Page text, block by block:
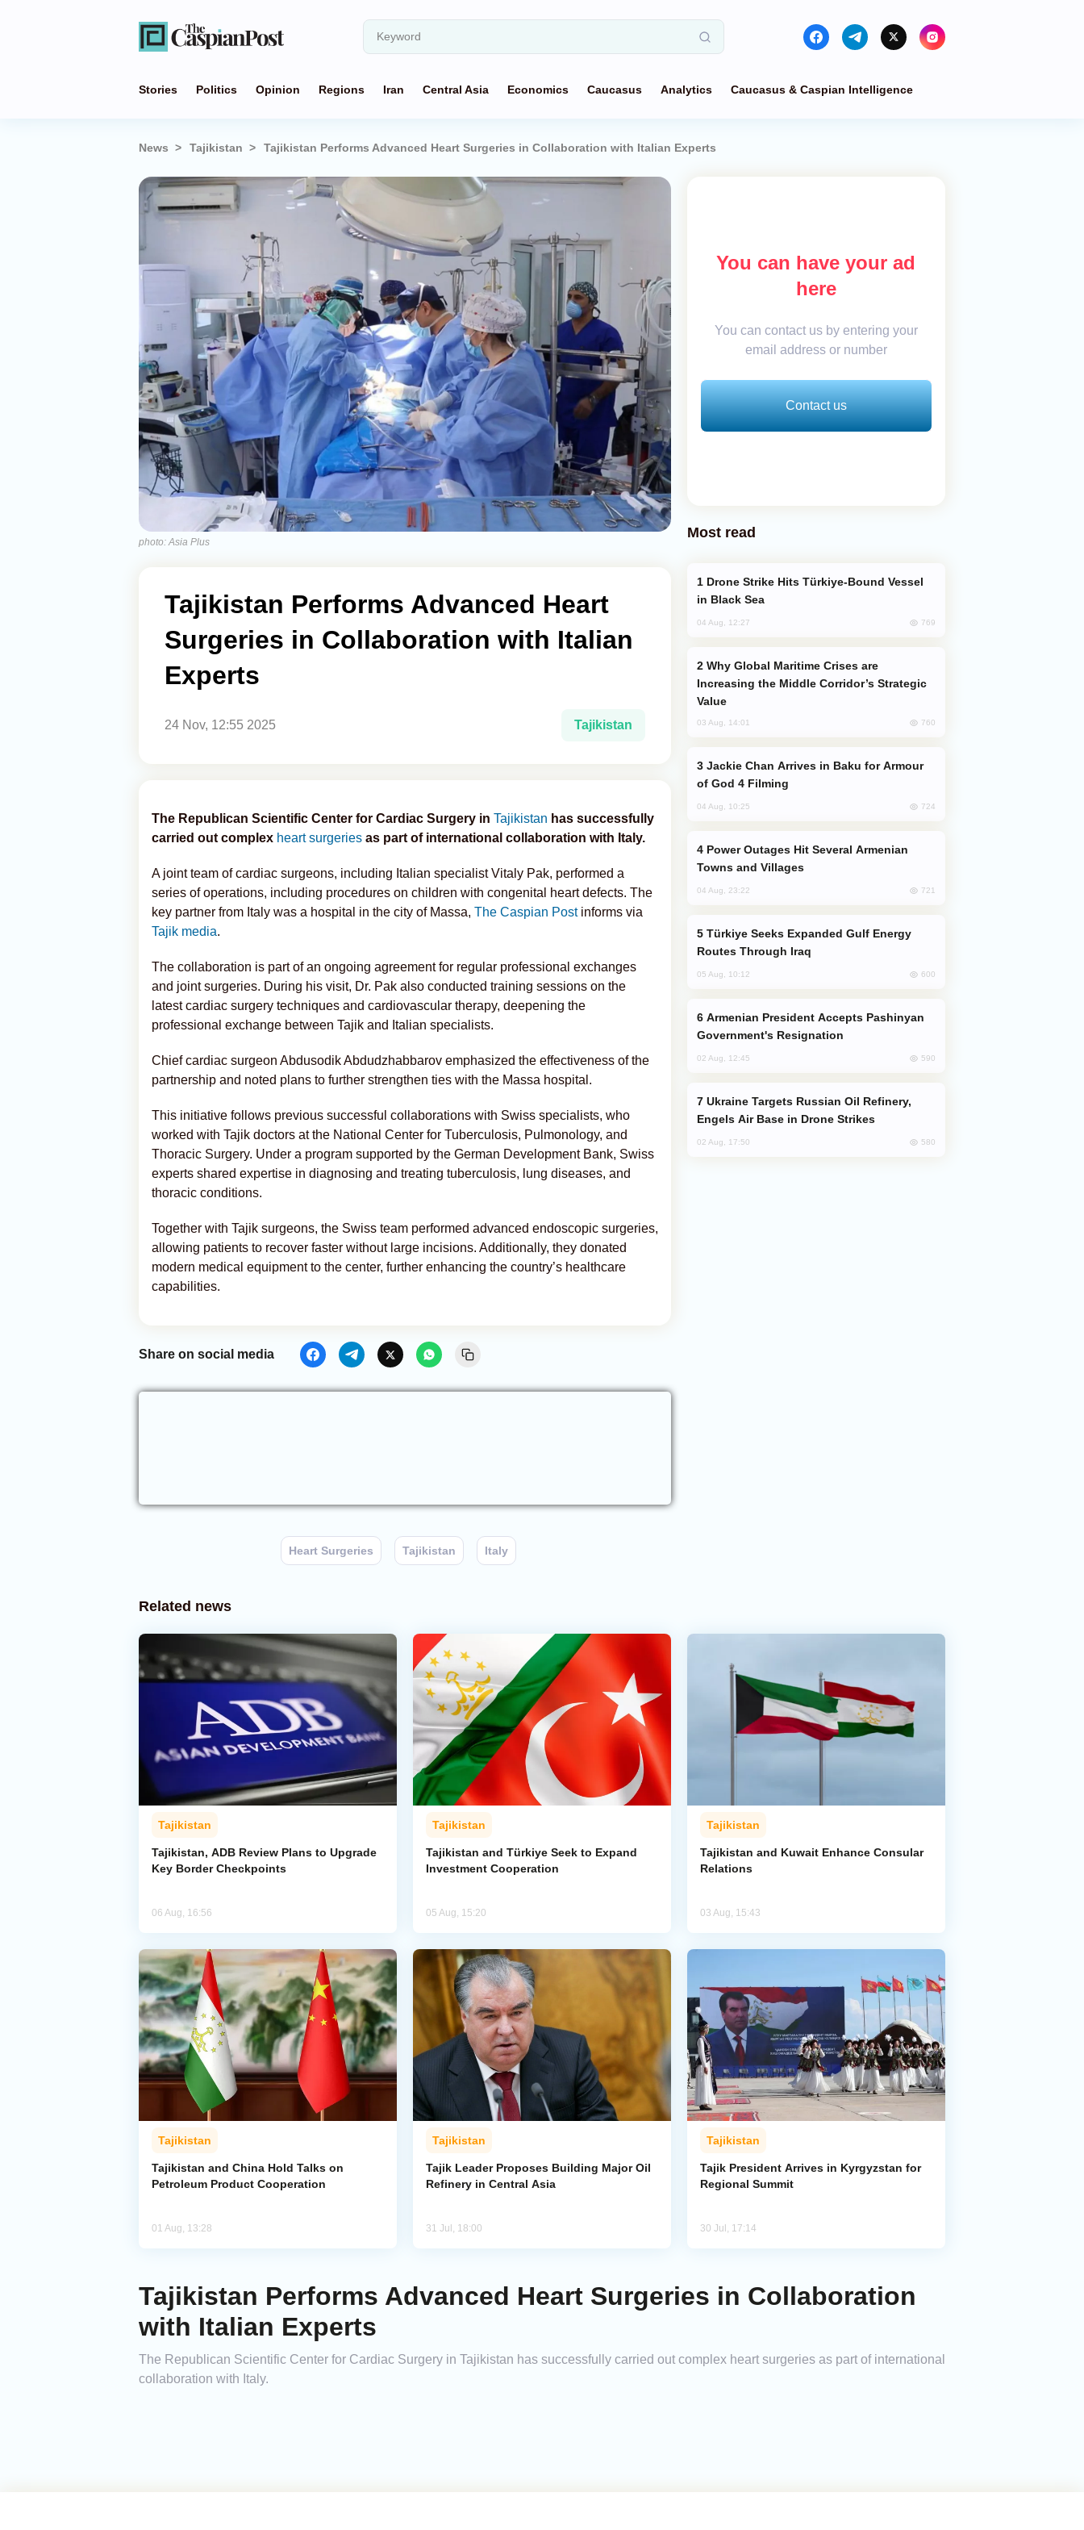
Stories Politics Opinion Regions Iran Central Asia Economics Caucasus Analytics Caucasus & Caspian Intelligence
News Tajikistan Tajikistan Performs Advanced Heart Surgeries in Collaboration with Italian Experts
photo: Asia Plus
Tajikistan Performs Advanced Heart
Surgeries in Collaboration with Italian
Experts
24 Nov, 12:55 2025 Tajikistan
The Republican Scientific Center for Cardiac Surgery in Tajikistan has successfully
carried out complex heart surgeries as part of international collaboration with Italy.
A joint team of cardiac surgeons, including Italian specialist Vitaly Pak, performed a
series of operations, including procedures on children with congenital heart defects. The
key partner from Italy was a hospital in the city of Massa, The Caspian Post informs via
Tajik media.
The collaboration is part of an ongoing agreement for regular professional exchanges
and joint surgeries. During his visit, Dr. Pak also conducted training sessions on the
latest cardiac surgery techniques and cardiovascular therapy, deepening the
professional exchange between Tajik and Italian specialists.
Chief cardiac surgeon Abdusodik Abdudzhabbarov emphasized the effectiveness of the
partnership and noted plans to further strengthen ties with the Massa hospital.
This initiative follows previous successful collaborations with Swiss specialists, who
worked with Tajik doctors at the National Center for Tuberculosis, Pulmonology, and
Thoracic Surgery. Under a program supported by the German Development Bank, Swiss
experts shared expertise in diagnosing and treating tuberculosis, lung diseases, and
thoracic conditions.
Together with Tajik surgeons, the Swiss team performed advanced endoscopic surgeries,
allowing patients to recover faster without large incisions. Additionally, they donated
modern medical equipment to the center, further enhancing the country’s healthcare
capabilities.
Share on social media
Heart Surgeries Tajikistan Italy
You can have your ad
here
You can contact us by entering your
email address or number
Contact us
Most read
in Black Sea
04 Aug, 12:27 769
Increasing the Middle Corridor’s Strategic
Value
03 Aug, 14:01 760
of God 4 Filming
04 Aug, 10:25 724
Towns and Villages
04 Aug, 23:22 721
Routes Through Iraq
05 Aug, 10:12 600
Government's Resignation
02 Aug, 12:45 590
Engels Air Base in Drone Strikes
02 Aug, 17:50 580
Related news
Tajikistan
Tajikistan, ADB Review Plans to Upgrade
Key Border Checkpoints
06 Aug, 16:56
Tajikistan
Tajikistan and Türkiye Seek to Expand
Investment Cooperation
05 Aug, 15:20
Tajikistan
Tajikistan and Kuwait Enhance Consular
Relations
03 Aug, 15:43
Tajikistan
Tajikistan and China Hold Talks on
Petroleum Product Cooperation
01 Aug, 13:28
Tajikistan
Tajik Leader Proposes Building Major Oil
Refinery in Central Asia
31 Jul, 18:00
Tajikistan
Tajik President Arrives in Kyrgyzstan for
Regional Summit
30 Jul, 17:14
Tajikistan Performs Advanced Heart Surgeries in Collaboration
with Italian Experts
The Republican Scientific Center for Cardiac Surgery in Tajikistan has successfully carried out complex heart surgeries as part of international
collaboration with Italy.